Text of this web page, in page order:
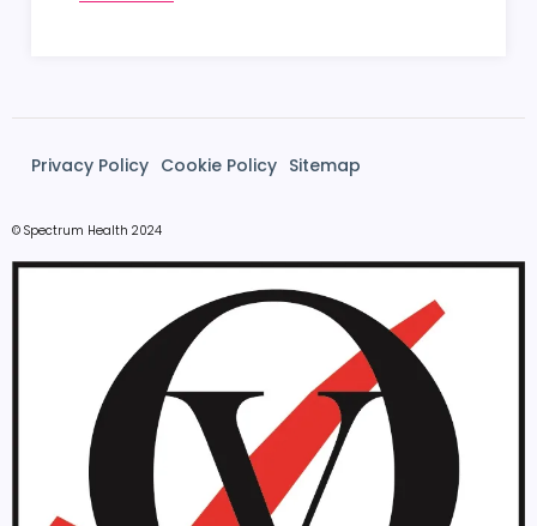
Privacy Policy Cookie Policy Sitemap
© Spectrum Health 2024